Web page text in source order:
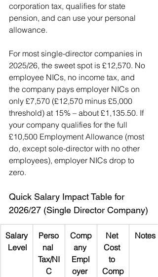
corporation tax, qualifies for state
pension, and can use your personal
allowance.
For most single-director companies in
2025/26, the sweet spot is £12,570. No
employee NICs, no income tax, and
the company pays employer NICs on
only £7,570 (£12,570 minus £5,000
threshold) at 15% – about £1,135.50. If
your company qualifies for the full
£10,500 Employment Allowance (most
do, except sole-director with no other
employees), employer NICs drop to
zero.
Quick Salary Impact Table for
2026/27 (Single Director Company)
Salary
Level
Perso
nal
Tax/NI
C
Comp
any
Empl
oyer
Net
Cost
to
Comp
Notes